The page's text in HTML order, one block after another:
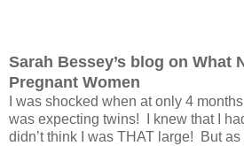
Sarah Bessey’s blog on What
Pregnant Women
I was shocked when at only 4
was expecting twins! I knew that I
didn’t think I was THAT large! But